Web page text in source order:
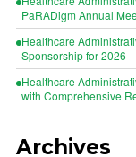
PaRADigm Annual
Healthcare
Sponsorship for 2026
Healthcare
with Comprehensive
Archives